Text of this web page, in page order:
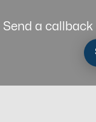
Send a